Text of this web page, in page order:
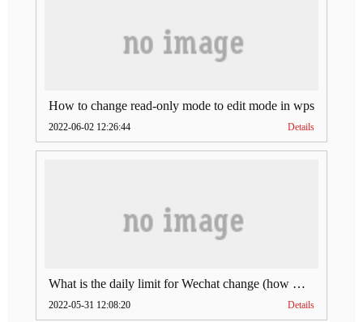
How to change read-only mode to edit mode in wps
2022-06-02 12:26:44 Details
What is the daily limit for Wechat change (how much is Wechat change limit per day)
2022-05-31 12:08:20 Details